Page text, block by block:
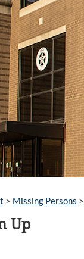
> Missing Persons
Up